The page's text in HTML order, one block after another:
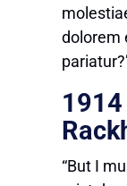
dolorem
“But I